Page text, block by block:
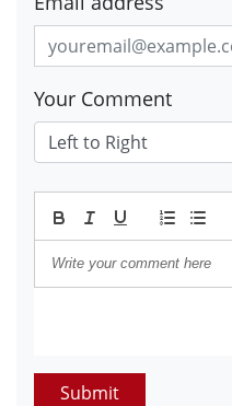
Your Comment
Submit